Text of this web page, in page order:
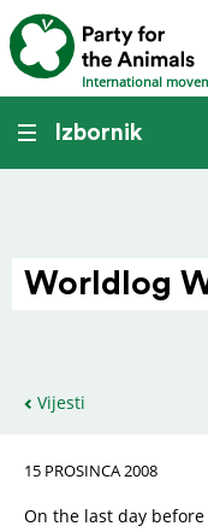
International
Izbornik
Worldlog
Vijesti
15 PROSINCA 2008
On the last day